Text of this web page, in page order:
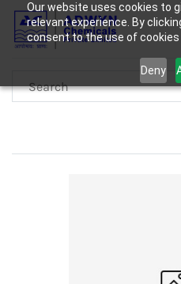
Our website uses cookies to
relevant experience. By
consent to the use of cookies
Deny